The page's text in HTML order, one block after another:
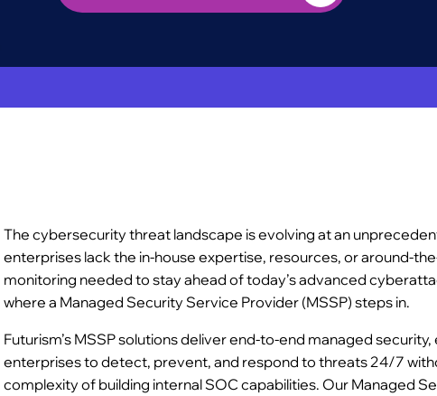
The cybersecurity threat landscape is evolving at an
enterprises lack the in-house expertise, resources, or around-
monitoring needed to stay ahead of today’s advanced
where a Managed Security Service Provider (MSSP) steps in.
Futurism’s MSSP solutions deliver end-to-end managed security,
enterprises to detect, prevent, and respond to threats 24/7
complexity of building internal SOC capabilities. Our Managed